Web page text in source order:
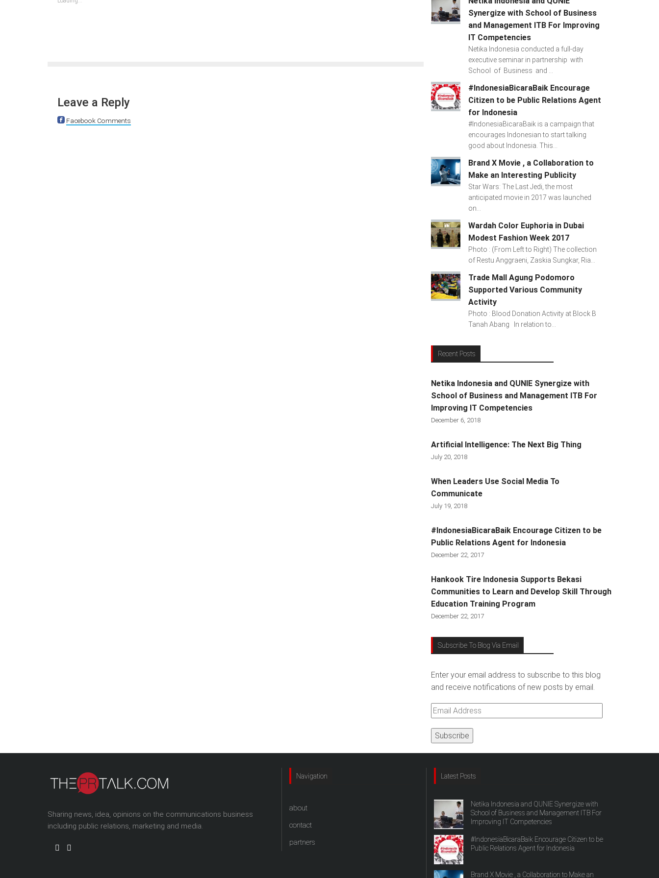
window)
Leave a Reply
Facebook Comments
Synergize with School of Business
and Management ITB For Improving
IT Competencies
Netika Indonesia conducted a full-day
executive seminar in partnership with
School of Business and ...
#IndonesiaBicaraBaik Encourage
Citizen to be Public Relations Agent
for Indonesia
#IndonesiaBicaraBaik is a campaign that
encourages Indonesian to start talking
good about Indonesia. This...
Brand X Movie , a Collaboration to
Make an Interesting Publicity
Star Wars: The Last Jedi, the most
anticipated movie in 2017 was launched
on...
Wardah Color Euphoria in Dubai
Modest Fashion Week 2017
Photo : (From Left to Right) The collection
of Restu Anggraeni, Zaskia Sungkar, Ria...
Trade Mall Agung Podomoro
Supported Various Community
Activity
Photo : Blood Donation Activity at Block B
Tanah Abang In relation to...
Recent Posts
Netika Indonesia and QUNIE Synergize with
School of Business and Management ITB For
Improving IT Competencies
December 6, 2018
Artificial Intelligence: The Next Big Thing
July 20, 2018
When Leaders Use Social Media To
Communicate
July 19, 2018
#IndonesiaBicaraBaik Encourage Citizen to be
Public Relations Agent for Indonesia
December 22, 2017
Hankook Tire Indonesia Supports Bekasi
Communities to Learn and Develop Skill Through
Education Training Program
December 22, 2017
Subscribe To Blog Via Email
Enter your email address to subscribe to this blog
and receive notifications of new posts by email.
Email
Address
Sharing news, idea, opinions on the communications business
including public relations, marketing and media.
Navigation
about
contact
partners
Latest Posts
Netika Indonesia and QUNIE Synergize with
School of Business and Management ITB For
Improving IT Competencies
#IndonesiaBicaraBaik Encourage Citizen to be
Public Relations Agent for Indonesia
Brand X Movie , a Collaboration to Make an